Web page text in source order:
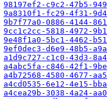
98197ef2-c9c2-47b5-
9a8310f1-fc29-4f31-
9b7f77a0-0886-4144-
9cc1c2cc-5818-4972-
9e48f1a0-5bc1-4462-
9ef0dec3-d6e9-48b5-
a1d9c727-c1c0-43d3-
a4abc5fa-c846-42f1-
a4b72568-4580-4677-
a4cd0535-6e12-4e15-
a4cea29b-3038-4a24-